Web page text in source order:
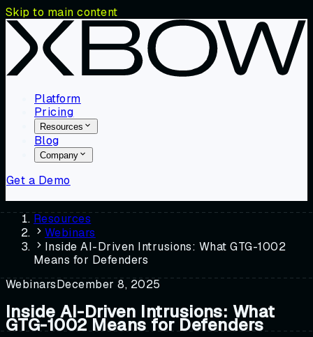
Skip to main content
Platform
Pricing
Resources
Blog
Company
Get a Demo
Resources
Webinars
Inside AI-Driven Intrusions: What GTG-1002
Means for Defenders
WebinarsDecember 8, 2025
Inside AI-Driven Intrusions: What
GTG-1002 Means for Defenders